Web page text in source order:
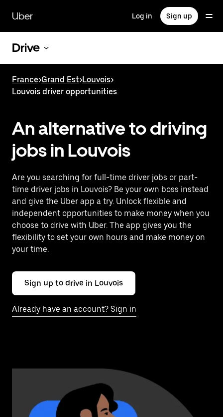
main
content
Uber Log in Sign up
Drive
France>Grand Est>Louvois>
Louvois driver opportunities
An alternative to driving
jobs in Louvois
Are you searching for full-time driver jobs or part-
time driver jobs in Louvois? Be your own boss instead
and give the Uber app a try. Unlock flexible and
independent opportunities to make money when you
choose to drive with Uber. The app gives you the
flexibility to set your own hours and make money on
your time.
Sign up to drive in Louvois
Already have an account? Sign in